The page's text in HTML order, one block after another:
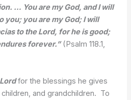
… You are my God, and I will
you; you are my God; I will
to the Lord, for he is good;
forever.”(Psalm 118.1,
for the blessings he gives
and grandchildren. To